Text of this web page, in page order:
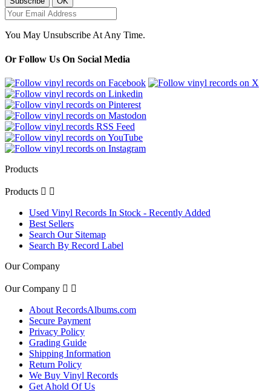
You May Unsubscribe At Any Time.
Or Follow Us On Social Media
Products
Products  
Used Vinyl Records In Stock - Recently Added
Best Sellers
Search Our Sitemap
Search By Record Label
Our Company
Our Company  
About RecordsAlbums.com
Secure Payment
Privacy Policy
Grading Guide
Shipping Information
Return Policy
We Buy Vinyl Records
Get Ahold Of Us